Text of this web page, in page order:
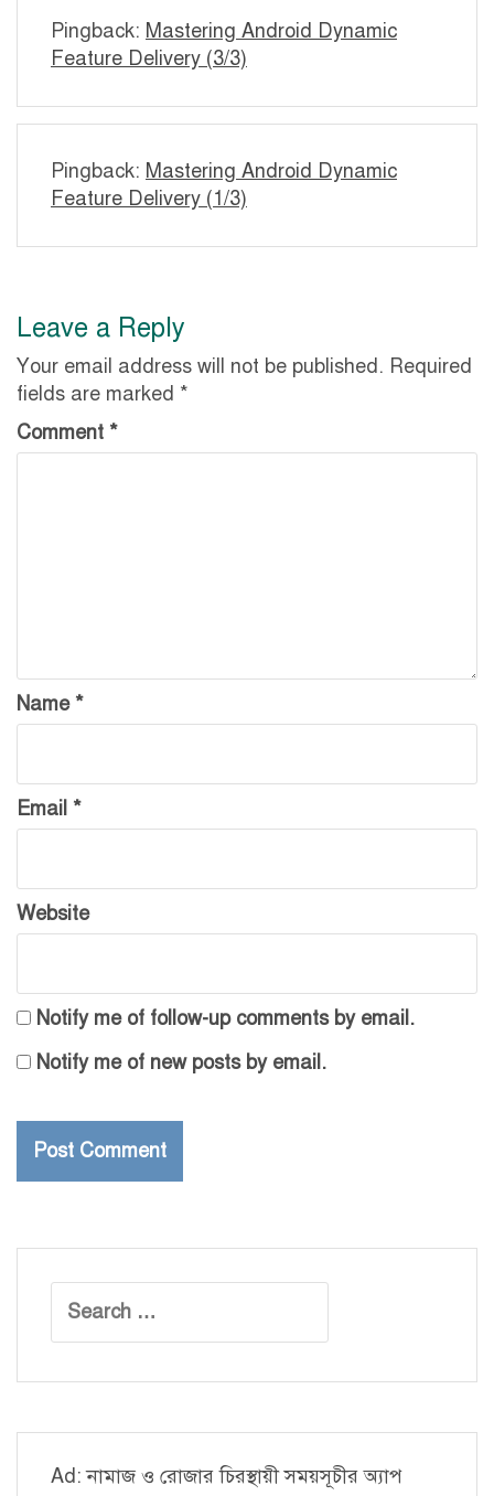
Pingback: Mastering Android Dynamic
Feature Delivery (3/3)
Pingback: Mastering Android Dynamic
Feature Delivery (1/3)
Leave a Reply
Your email address will not be published. Required
fields are marked *
Comment *
Name *
Email *
Website
Notify me of follow-up comments by email.
Notify me of new posts by email.
for:
Ad: নামাজ ও রোজার চিরস্থায়ী সময়সূচীর অ্যাপ